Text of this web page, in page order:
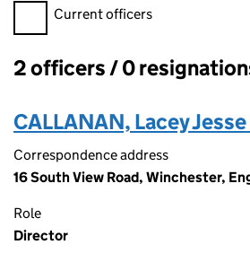
Filter officers, selecting an input will
Current officers
Officers:
2 officers / 0
CALLANAN, Lacey
Correspondence address
16 South View Road, Winchester,
Role
Director